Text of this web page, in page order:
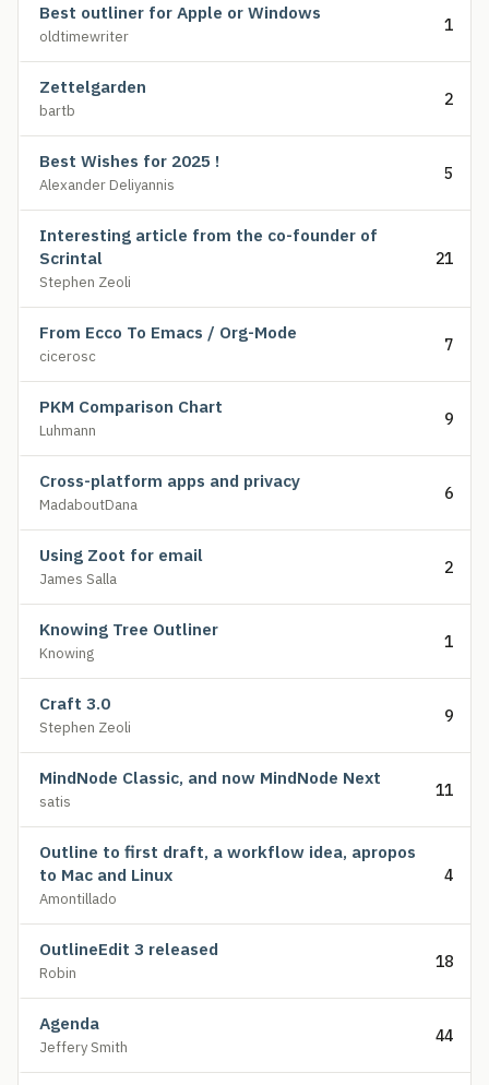
Best outliner for Apple or Windows
oldtimewriter
1
Zettelgarden
bartb
2
Best Wishes for 2025 !
Alexander Deliyannis
5
Interesting article from the co-founder of
Scrintal
Stephen Zeoli
21
From Ecco To Emacs / Org-Mode
cicerosc
7
PKM Comparison Chart
Luhmann
9
Cross-platform apps and privacy
MadaboutDana
6
Using Zoot for email
James Salla
2
Knowing Tree Outliner
Knowing
1
Craft 3.0
Stephen Zeoli
9
MindNode Classic, and now MindNode Next
satis
11
Outline to first draft, a workflow idea, apropos
to Mac and Linux
Amontillado
4
OutlineEdit 3 released
Robin
18
Agenda
Jeffery Smith
44